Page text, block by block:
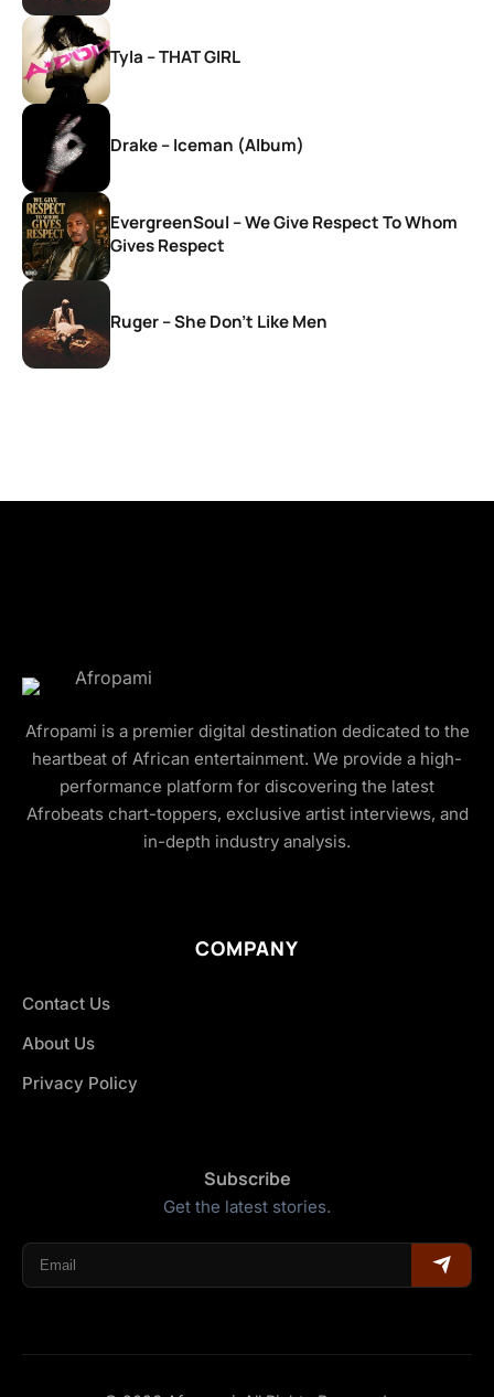
Tyla – THAT GIRL
Drake – Iceman (Album)
EvergreenSoul – We Give Respect To Whom
Gives Respect
Ruger – She Don’t Like Men
Afropami is a premier digital destination dedicated to the
heartbeat of African entertainment. We provide a high-
performance platform for discovering the latest
Afrobeats chart-toppers, exclusive artist interviews, and
in-depth industry analysis.
COMPANY
Contact Us
About Us
Privacy Policy
Subscribe
Get the latest stories.